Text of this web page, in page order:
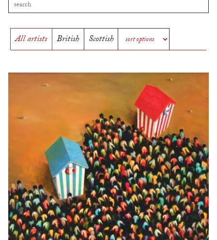
All artists British Scottish